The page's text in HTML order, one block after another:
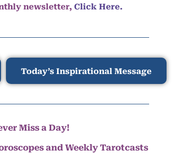
newsletter, Click Here.
Today’s Inspirational Message
Miss a Day!
and Weekly Tarotcasts